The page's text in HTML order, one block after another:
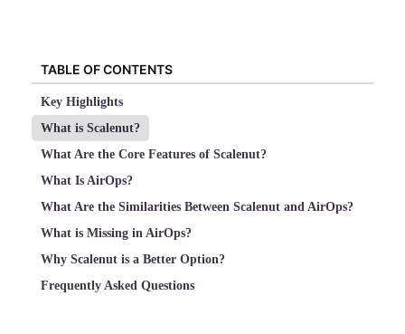
TABLE OF CONTENTS
Key Highlights
What is Scalenut?
What Are the Core Features of Scalenut?
What Is AirOps?
What Are the Similarities Between Scalenut and AirOps?
What is Missing in AirOps?
Why Scalenut is a Better Option?
Frequently Asked Questions